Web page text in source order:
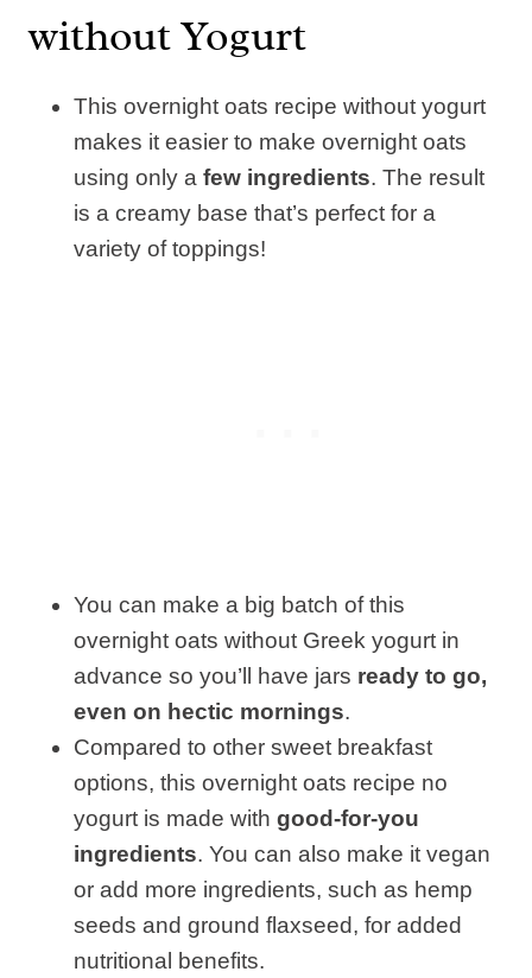
without Yogurt
This overnight oats recipe without yogurt
makes it easier to make overnight oats
using only a few ingredients. The result
is a creamy base that’s perfect for a
variety of toppings!
You can make a big batch of this
overnight oats without Greek yogurt in
advance so you’ll have jars ready to go,
even on hectic mornings.
Compared to other sweet breakfast
options, this overnight oats recipe no
yogurt is made with good-for-you
ingredients. You can also make it vegan
or add more ingredients, such as hemp
seeds and ground flaxseed, for added
nutritional benefits.